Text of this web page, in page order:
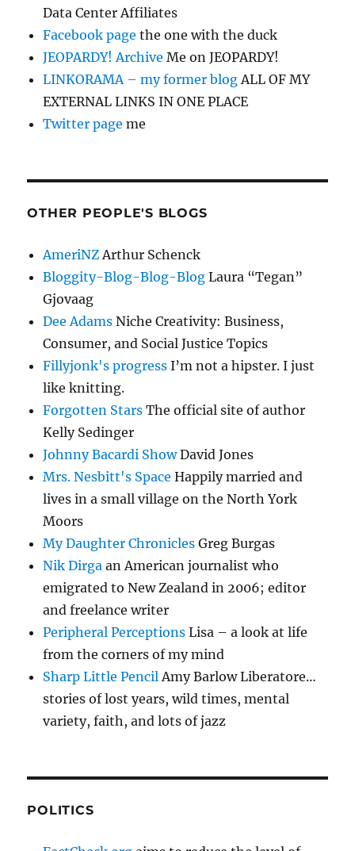
Data Center Affiliates
Facebook page the one with the duck
JEOPARDY! Archive Me on JEOPARDY!
LINKORAMA – my former blog ALL OF MY
EXTERNAL LINKS IN ONE PLACE
Twitter page me
OTHER PEOPLE'S BLOGS
AmeriNZ Arthur Schenck
Bloggity-Blog-Blog-Blog Laura “Tegan”
Gjovaag
Dee Adams Niche Creativity: Business,
Consumer, and Social Justice Topics
Fillyjonk's progress I’m not a hipster. I just
like knitting.
Forgotten Stars The official site of author
Kelly Sedinger
Johnny Bacardi ShowDavid Jones
Mrs. Nesbitt's Space Happily married and
lives in a small village on the North York
Moors
My Daughter Chronicles Greg Burgas
Nik Dirga an American journalist who
emigrated to New Zealand in 2006; editor
and freelance writer
Peripheral Perceptions Lisa – a look at life
from the corners of my mind
Sharp Little Pencil Amy Barlow Liberatore…
stories of lost years, wild times, mental
variety, faith, and lots of jazz
POLITICS